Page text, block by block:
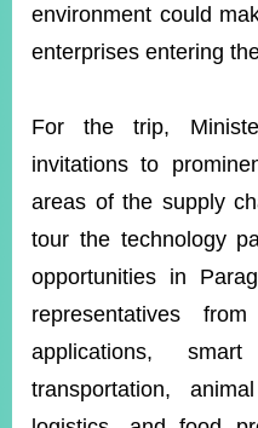
environment could
enterprises entering
For the trip,
invitations to
areas of the supply
tour the technology
opportunities in
representatives
applications,
transportation,